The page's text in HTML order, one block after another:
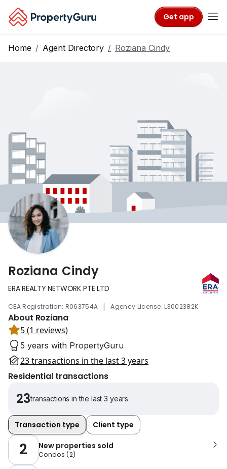
Get app
Home Agent Directory Roziana Cindy
Roziana Cindy
ERA REALTY NETWORK PTE LTD
CEA Registration: R063754A | Agency License: L3002382K
About Roziana
5 (1 reviews)
5 years with PropertyGuru
23 transactions in the last 3 years
Residential transactions
23transactions in the last 3 years
Transaction type Client type
2 New properties sold
Condos (2)